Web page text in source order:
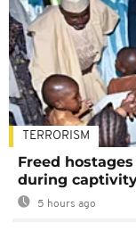
TERRORISM
Freed
during
5 hours ago